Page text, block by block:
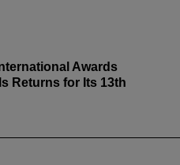
Awards
Returns for Its 13th